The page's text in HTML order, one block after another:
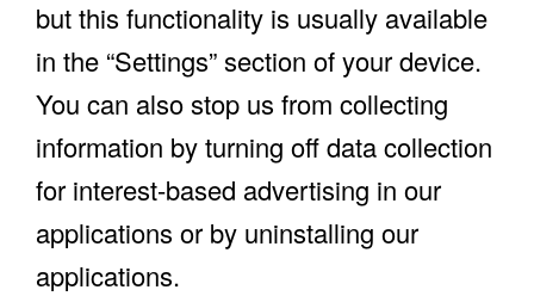
but this functionality is usually available
in the “Settings” section of your device.
You can also stop us from collecting
information by turning off data collection
for interest-based advertising in our
applications or by uninstalling our
applications.